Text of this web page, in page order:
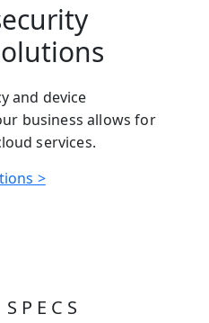
and device
business allows for
services.
>